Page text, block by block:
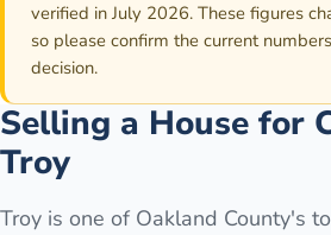
verified in July 2026. These figures
so please confirm the current
decision.
Selling a House for
Troy
Troy is one of Oakland County's